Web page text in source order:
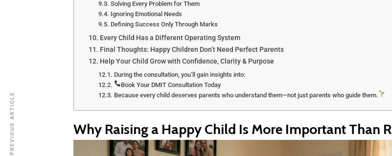
Solving Every Problem for Them
Ignoring Emotional Needs
Defining Success Only Through Marks
Every Child Has a Different Operating System
Final Thoughts: Happy Children Don’t Need Perfect Parents
Help Your Child Grow with Confidence, Clarity & Purpose
During the consultation, you’ll gain insights into:
Book Your DMIT Consultation Today
Because every child deserves parents who understand them—not just parents who guide them.
Why Raising a Happy Child Is More Important Than
PREVIOUS ARTICLE